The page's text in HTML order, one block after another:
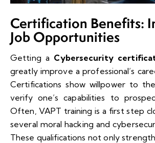
Certification Benefits:
Job Opportunities
Getting a Cybersecurity
greatly improve a professional’s
Certifications show willpower to
verify one’s capabilities to
Often, VAPT training is a first step
several moral hacking and
These qualifications not only